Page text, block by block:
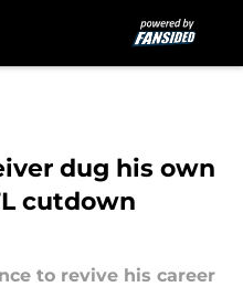
dug his own
cutdown
to revive his career